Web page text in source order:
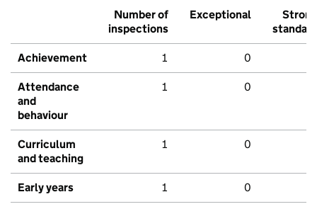
Number of
inspections
Exceptional
Strong
standard
Achievement 1 0
Attendance
and
behaviour
1 0
Curriculum
and teaching
1 0
Early years 1 0